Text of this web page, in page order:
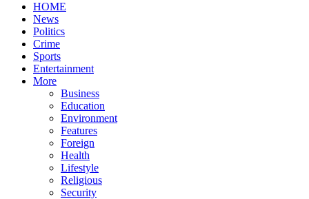
HOME
News
Politics
Crime
Sports
Entertainment
More
Business
Education
Environment
Features
Foreign
Health
Lifestyle
Religious
Security